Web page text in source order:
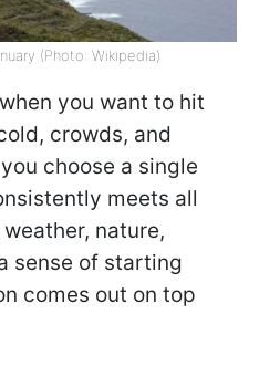
(Photo: Wikipedia)
you want to hit
crowds, and
choose a single
meets all
nature,
sense of starting
comes out on top